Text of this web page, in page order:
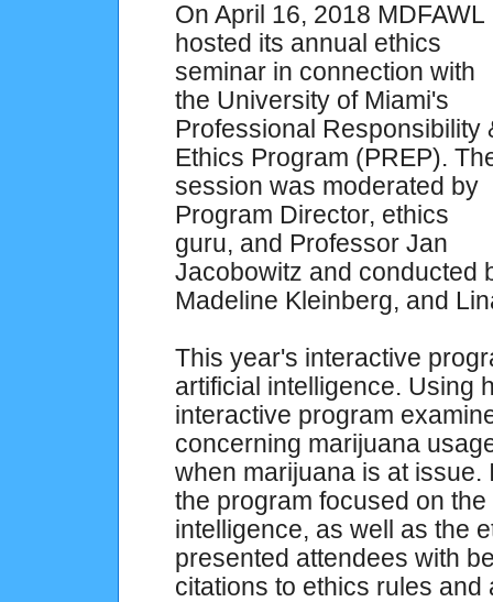
On April 16, 2018 MDFAWL
hosted its annual ethics
seminar in connection with
the University of Miami's
Professional Responsibility
Ethics Program (PREP).
session was moderated by
Program Director, ethics
guru, and Professor Jan
Jacobowitz and conducted
Madeline Kleinberg, and
This year's interactive
artificial intelligence. Using
interactive program
concerning marijuana
when marijuana is at
the program focused on
intelligence, as well as the
presented attendees with
citations to ethics rules and